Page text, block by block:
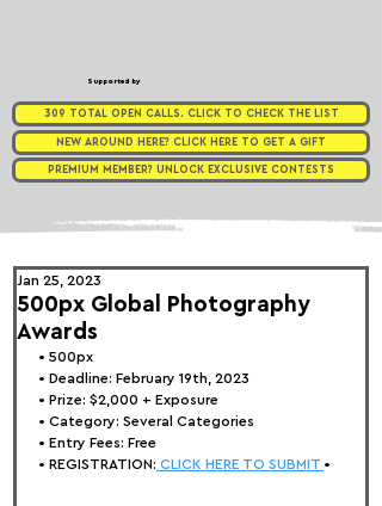
Supported by
309 TOTAL OPEN CALLS. CLICK TO CHECK THE LIST
NEW AROUND HERE? CLICK HERE TO GET A GIFT
PREMIUM MEMBER? UNLOCK EXCLUSIVE CONTESTS
500px Global Photography
Awards
Jan 25, 2023
• 500px
• Deadline: February 19th, 2023
• Prize: $2,000 + Exposure
• Category: Several Categories
• Entry Fees: Free
• REGISTRATION: CLICK HERE TO SUBMIT •